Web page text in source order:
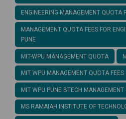
ENGINEERING MANAGEMENT QUOTA
MANAGEMENT QUOTA FEES FOR
PUNE
MIT-WPU MANAGEMENT QUOTA
MIT WPU MANAGEMENT QUOTA FEES
MIT WPU PUNE BTECH MANAGEMENT
MS RAMAIAH INSTITUTE OF